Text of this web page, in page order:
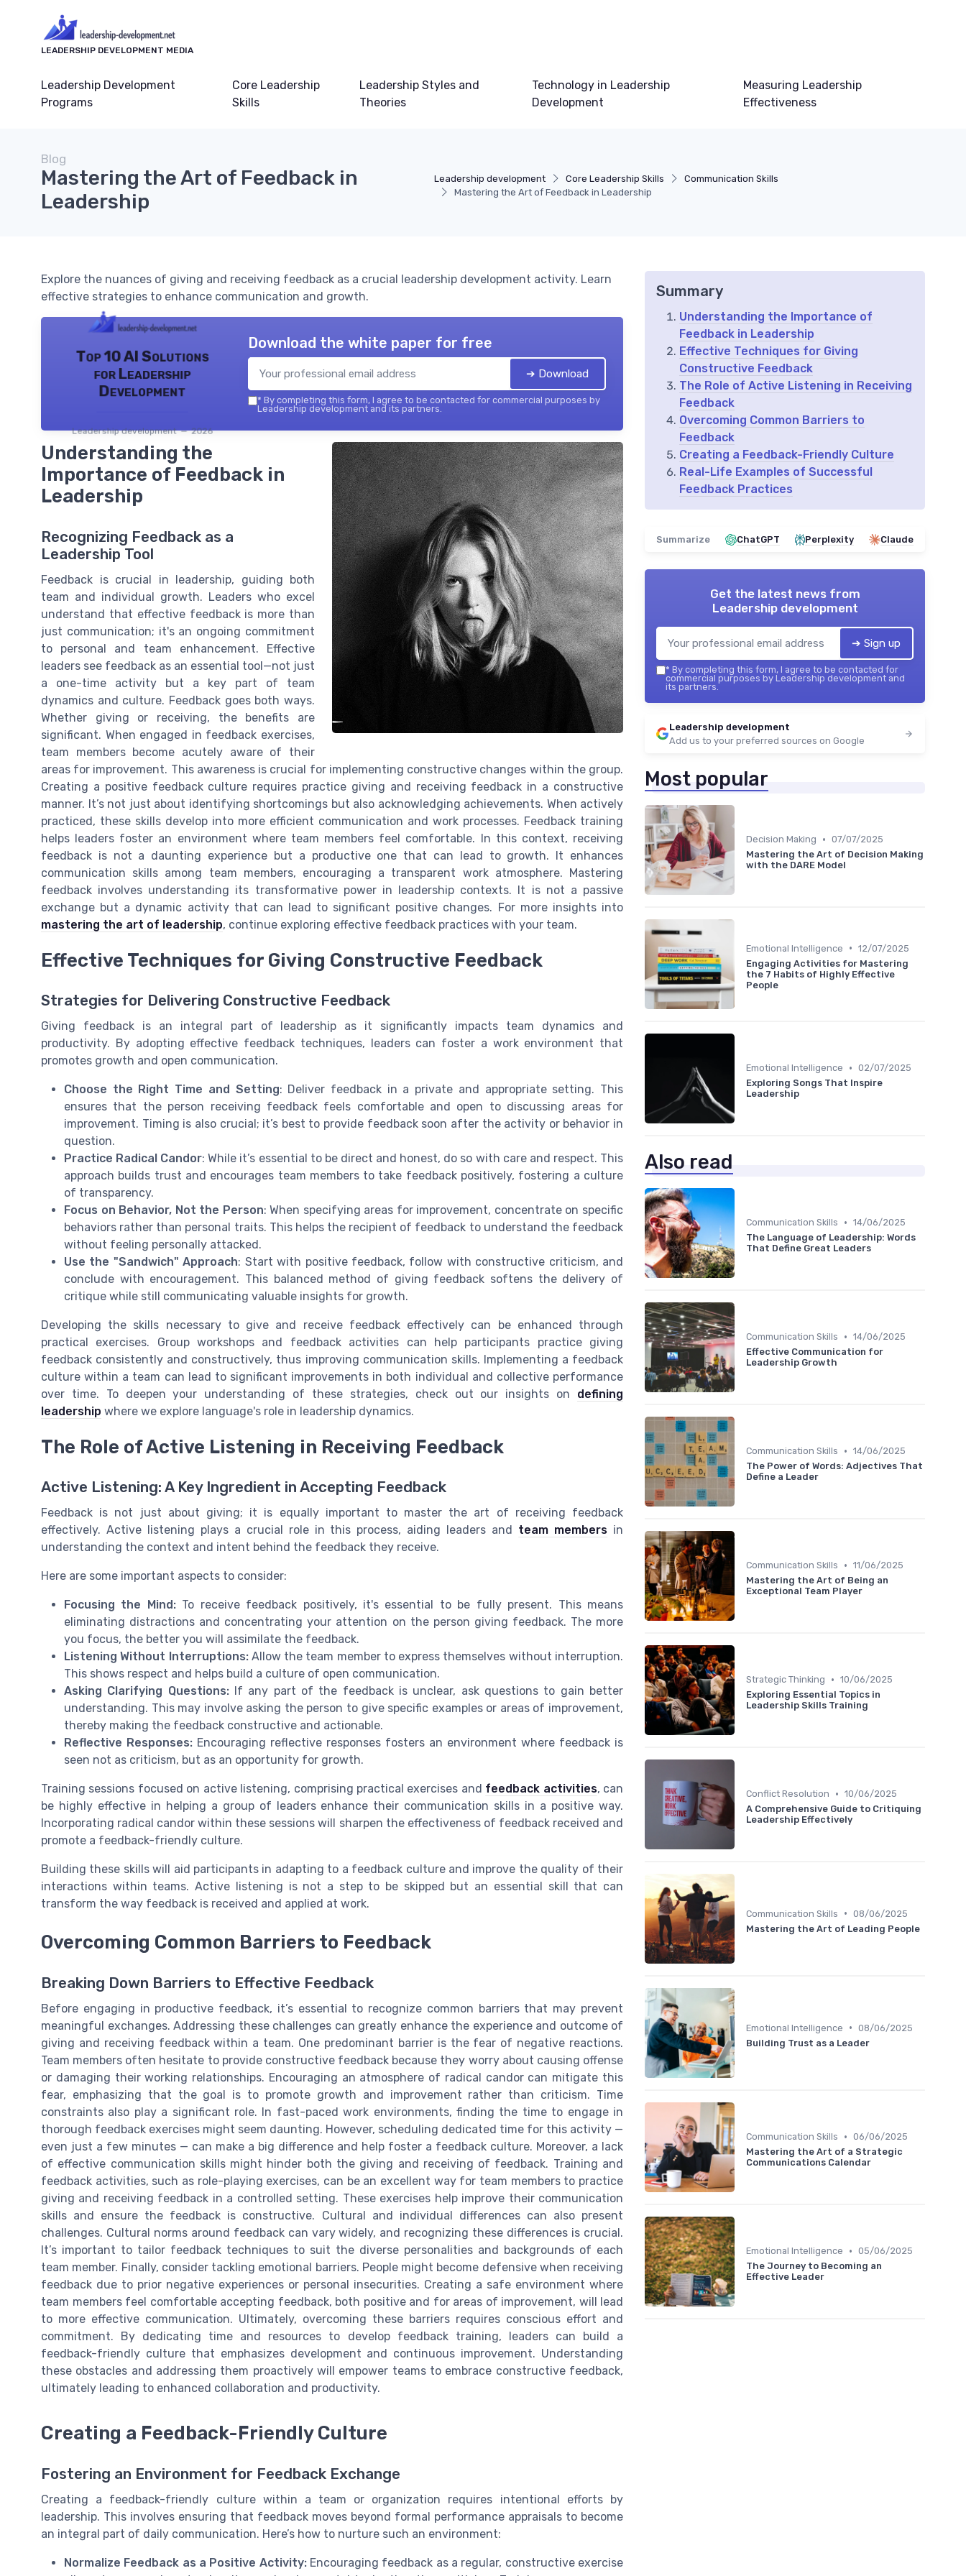
LEADERSHIP DEVELOPMENT MEDIA
Leadership Development
Programs
Core Leadership
Skills
Leadership Styles and
Theories
Technology in Leadership
Development
Measuring Leadership
Effectiveness
Leadership development Core Leadership Skills
Communication Skills
Mastering the Art of Feedback in Leadership
Blog
Mastering the Art of Feedback in
Leadership
Explore the nuances of giving and receiving feedback as a crucial leadership development activity. Learn
effective strategies to enhance communication and growth.
Top 10 AI Solutions
for Leadership
Development
Leadership development — 2026
Download the white paper for free
➔ Download
* By completing this form, I agree to be contacted for commercial purposes by
Leadership development and its partners.
Understanding the
Importance of Feedback in
Leadership
Recognizing Feedback as a
Leadership Tool
Feedback is crucial in leadership, guiding both
team and individual growth. Leaders who excel
understand that effective feedback is more than
just communication; it's an ongoing commitment
to personal and team enhancement. Effective
leaders see feedback as an essential tool—not just
a one-time activity but a key part of team
dynamics and culture. Feedback goes both ways.
Whether giving or receiving, the benefits are
significant. When engaged in feedback exercises,
team members become acutely aware of their
areas for improvement. This awareness is crucial for implementing constructive changes within the group.
Creating a positive feedback culture requires practice giving and receiving feedback in a constructive
manner. It’s not just about identifying shortcomings but also acknowledging achievements. When actively
practiced, these skills develop into more efficient communication and work processes. Feedback training
helps leaders foster an environment where team members feel comfortable. In this context, receiving
feedback is not a daunting experience but a productive one that can lead to growth. It enhances
communication skills among team members, encouraging a transparent work atmosphere. Mastering
feedback involves understanding its transformative power in leadership contexts. It is not a passive
exchange but a dynamic activity that can lead to significant positive changes. For more insights into
mastering the art of leadership, continue exploring effective feedback practices with your team.
Effective Techniques for Giving Constructive Feedback
Strategies for Delivering Constructive Feedback
Giving feedback is an integral part of leadership as it significantly impacts team dynamics and
productivity. By adopting effective feedback techniques, leaders can foster a work environment that
promotes growth and open communication.
Choose the Right Time and Setting: Deliver feedback in a private and appropriate setting. This
ensures that the person receiving feedback feels comfortable and open to discussing areas for
improvement. Timing is also crucial; it’s best to provide feedback soon after the activity or behavior in
question.
Practice Radical Candor: While it’s essential to be direct and honest, do so with care and respect. This
approach builds trust and encourages team members to take feedback positively, fostering a culture
of transparency.
Focus on Behavior, Not the Person: When specifying areas for improvement, concentrate on specific
behaviors rather than personal traits. This helps the recipient of feedback to understand the feedback
without feeling personally attacked.
Use the "Sandwich" Approach: Start with positive feedback, follow with constructive criticism, and
conclude with encouragement. This balanced method of giving feedback softens the delivery of
critique while still communicating valuable insights for growth.
Developing the skills necessary to give and receive feedback effectively can be enhanced through
practical exercises. Group workshops and feedback activities can help participants practice giving
feedback consistently and constructively, thus improving communication skills. Implementing a feedback
culture within a team can lead to significant improvements in both individual and collective performance
over time. To deepen your understanding of these strategies, check out our insights on defining
leadership where we explore language's role in leadership dynamics.
The Role of Active Listening in Receiving Feedback
Active Listening: A Key Ingredient in Accepting Feedback
Feedback is not just about giving; it is equally important to master the art of receiving feedback
effectively. Active listening plays a crucial role in this process, aiding leaders and team members in
understanding the context and intent behind the feedback they receive.
Here are some important aspects to consider:
Focusing the Mind:To receive feedback positively, it's essential to be fully present. This means
eliminating distractions and concentrating your attention on the person giving feedback. The more
you focus, the better you will assimilate the feedback.
Listening Without Interruptions:Allow the team member to express themselves without interruption.
This shows respect and helps build a culture of open communication.
Asking Clarifying Questions:If any part of the feedback is unclear, ask questions to gain better
understanding. This may involve asking the person to give specific examples or areas of improvement,
thereby making the feedback constructive and actionable.
Reflective Responses: Encouraging reflective responses fosters an environment where feedback is
seen not as criticism, but as an opportunity for growth.
Training sessions focused on active listening, comprising practical exercises and feedback activities, can
be highly effective in helping a group of leaders enhance their communication skills in a positive way.
Incorporating radical candor within these sessions will sharpen the effectiveness of feedback received and
promote a feedback-friendly culture.
Building these skills will aid participants in adapting to a feedback culture and improve the quality of their
interactions within teams. Active listening is not a step to be skipped but an essential skill that can
transform the way feedback is received and applied at work.
Overcoming Common Barriers to Feedback
Breaking Down Barriers to Effective Feedback
Before engaging in productive feedback, it’s essential to recognize common barriers that may prevent
meaningful exchanges. Addressing these challenges can greatly enhance the experience and outcome of
giving and receiving feedback within a team. One predominant barrier is the fear of negative reactions.
Team members often hesitate to provide constructive feedback because they worry about causing offense
or damaging their working relationships. Encouraging an atmosphere of radical candor can mitigate this
fear, emphasizing that the goal is to promote growth and improvement rather than criticism. Time
constraints also play a significant role. In fast-paced work environments, finding the time to engage in
thorough feedback exercises might seem daunting. However, scheduling dedicated time for this activity —
even just a few minutes — can make a big difference and help foster a feedback culture. Moreover, a lack
of effective communication skills might hinder both the giving and receiving of feedback. Training and
feedback activities, such as role-playing exercises, can be an excellent way for team members to practice
giving and receiving feedback in a controlled setting. These exercises help improve their communication
skills and ensure the feedback is constructive. Cultural and individual differences can also present
challenges. Cultural norms around feedback can vary widely, and recognizing these differences is crucial.
It’s important to tailor feedback techniques to suit the diverse personalities and backgrounds of each
team member. Finally, consider tackling emotional barriers. People might become defensive when receiving
feedback due to prior negative experiences or personal insecurities. Creating a safe environment where
team members feel comfortable accepting feedback, both positive and for areas of improvement, will lead
to more effective communication. Ultimately, overcoming these barriers requires conscious effort and
commitment. By dedicating time and resources to develop feedback training, leaders can build a
feedback-friendly culture that emphasizes development and continuous improvement. Understanding
these obstacles and addressing them proactively will empower teams to embrace constructive feedback,
ultimately leading to enhanced collaboration and productivity.
Creating a Feedback-Friendly Culture
Fostering an Environment for Feedback Exchange
Creating a feedback-friendly culture within a team or organization requires intentional efforts by
leadership. This involves ensuring that feedback moves beyond formal performance appraisals to become
an integral part of daily communication. Here’s how to nurture such an environment:
Normalize Feedback as a Positive Activity:Encouraging feedback as a regular, constructive exercise
Summary
Understanding the Importance of
Feedback in Leadership
Effective Techniques for Giving
Constructive Feedback
The Role of Active Listening in Receiving
Feedback
Overcoming Common Barriers to
Feedback
Creating a Feedback-Friendly Culture
Real-Life Examples of Successful
Feedback Practices
Summarize ChatGPT Perplexity Claude
Get the latest news from
Leadership development
➔ Sign up
* By completing this form, I agree to be contacted for
commercial purposes by Leadership development and
its partners.
Leadership development
Add us to your preferred sources on Google
Most popular
Decision Making • 07/07/2025
Mastering the Art of Decision Making
with the DARE Model
Emotional Intelligence • 12/07/2025
Engaging Activities for Mastering
the 7 Habits of Highly Effective
People
Emotional Intelligence • 02/07/2025
Exploring Songs That Inspire
Leadership
Also read
Communication Skills • 14/06/2025
The Language of Leadership: Words
That Define Great Leaders
Communication Skills • 14/06/2025
Effective Communication for
Leadership Growth
Communication Skills • 14/06/2025
The Power of Words: Adjectives That
Define a Leader
Communication Skills • 11/06/2025
Mastering the Art of Being an
Exceptional Team Player
Strategic Thinking • 10/06/2025
Exploring Essential Topics in
Leadership Skills Training
Conflict Resolution • 10/06/2025
A Comprehensive Guide to Critiquing
Leadership Effectively
Communication Skills • 08/06/2025
Mastering the Art of Leading People
Emotional Intelligence • 08/06/2025
Building Trust as a Leader
Communication Skills • 06/06/2025
Mastering the Art of a Strategic
Communications Calendar
Emotional Intelligence • 05/06/2025
The Journey to Becoming an
Effective Leader